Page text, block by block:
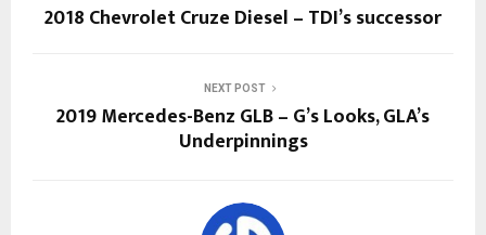
2018 Chevrolet Cruze Diesel – TDI’s successor
NEXT POST
2019 Mercedes-Benz GLB – G’s Looks, GLA’s
Underpinnings